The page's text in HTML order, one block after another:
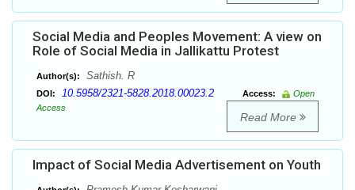
Social Media and Peoples Movement: A view on
Role of Social Media in Jallikattu Protest
Author(s): Sathish. R
DOI: 10.5958/2321-5828.2018.00023.2 Access:
Open
Access
Read More
Impact of Social Media Advertisement on Youth